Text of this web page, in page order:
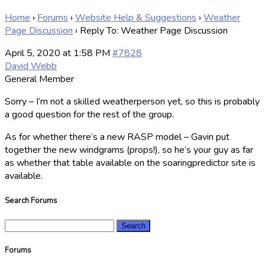
Home › Forums ›Website Help & Suggestions ›Weather
Page Discussion › Reply To: Weather Page Discussion
April 5, 2020 at 1:58 PM #7828
David Webb
General Member
Sorry – I’m not a skilled weatherperson yet, so this is probably
a good question for the rest of the group.
As for whether there’s a new RASP model – Gavin put
together the new windgrams (props!), so he’s your guy as far
as whether that table available on the soaringpredictor site is
available.
Search Forums
Forums